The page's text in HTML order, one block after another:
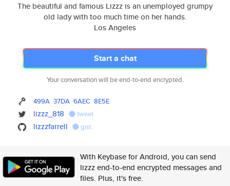
The beautiful and famous Lizzz is an unemployed grumpy
old lady with too much time on her hands.
Los Angeles
Start a chat
Your conversation will be end-to-end encrypted.
499A 37DA 6AEC 8E5E
lizzz_818 tweet
lizzzfarrell gist
With Keybase for Android, you can send
lizzz end-to-end encrypted messages and
files. Plus, it's free.